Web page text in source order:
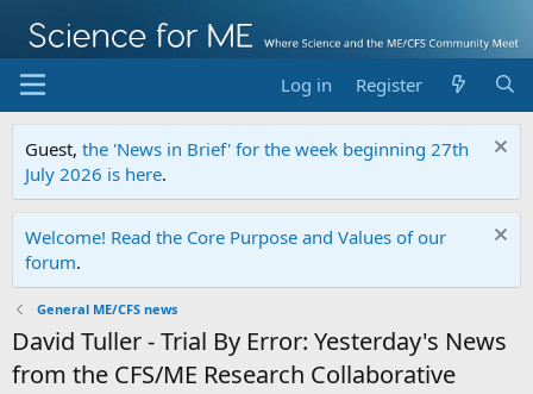
Log in Register
Guest, the 'News in Brief' for the week beginning 27th
July 2026 is here.
Welcome! Read the Core Purpose and Values of our
forum.
General ME/CFS news
David Tuller - Trial By Error: Yesterday's News
from the CFS/ME Research Collaborative